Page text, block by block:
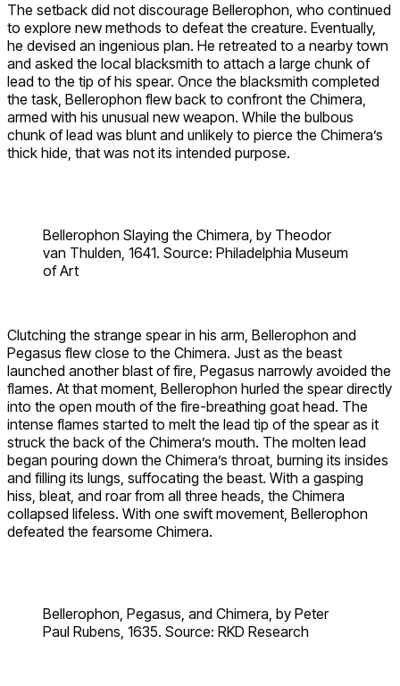
The setback did not discourage Bellerophon, who continued
to explore new methods to defeat the creature. Eventually,
he devised an ingenious plan. He retreated to a nearby town
and asked the local blacksmith to attach a large chunk of
lead to the tip of his spear. Once the blacksmith completed
the task, Bellerophon flew back to confront the Chimera,
armed with his unusual new weapon. While the bulbous
chunk of lead was blunt and unlikely to pierce the Chimera’s
thick hide, that was not its intended purpose.
Bellerophon Slaying the Chimera, by Theodor
van Thulden, 1641. Source: Philadelphia Museum
of Art
Clutching the strange spear in his arm, Bellerophon and
Pegasus flew close to the Chimera. Just as the beast
launched another blast of fire, Pegasus narrowly avoided the
flames. At that moment, Bellerophon hurled the spear directly
into the open mouth of the fire-breathing goat head. The
intense flames started to melt the lead tip of the spear as it
struck the back of the Chimera’s mouth. The molten lead
began pouring down the Chimera’s throat, burning its insides
and filling its lungs, suffocating the beast. With a gasping
hiss, bleat, and roar from all three heads, the Chimera
collapsed lifeless. With one swift movement, Bellerophon
defeated the fearsome Chimera.
Bellerophon, Pegasus, and Chimera, by Peter
Paul Rubens, 1635. Source: RKD Research